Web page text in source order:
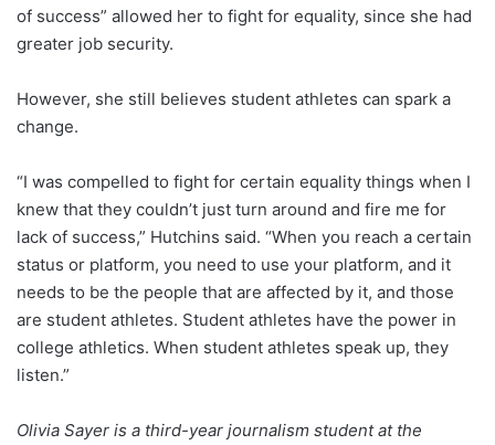
of success” allowed her to fight for equality, since she had
greater job security.
However, she still believes student athletes can spark a
change.
“I was compelled to fight for certain equality things when I
knew that they couldn’t just turn around and fire me for
lack of success,” Hutchins said. “When you reach a certain
status or platform, you need to use your platform, and it
needs to be the people that are affected by it, and those
are student athletes. Student athletes have the power in
college athletics. When student athletes speak up, they
listen.”
Olivia Sayer is a third-year journalism student at the